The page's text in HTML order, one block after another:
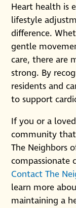
Heart health is
lifestyle
difference.
gentle
care, there are
strong. By
residents and
to support
If you or a
community
The Neighbors
compassionate
Contact The
learn more
maintaining a